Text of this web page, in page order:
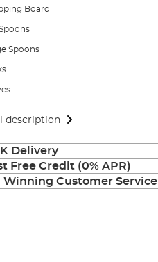
Board
Spoons
description
Delivery
Free Credit (0% APR)
Winning Customer Service